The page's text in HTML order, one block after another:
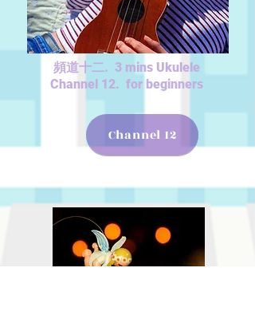
頻道十二. 3 mins Ukulele
Channel 12. for beginners
Channel 12